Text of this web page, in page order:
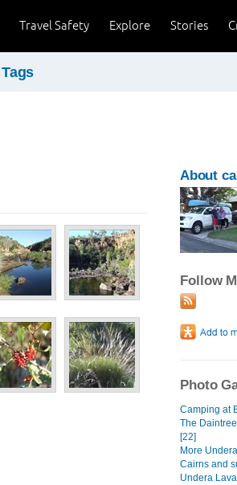
Stories
Explore
Travel Safety
Tags
About
Follow
Photo
Camping at
The
[22]
More
Cairns and
Undera